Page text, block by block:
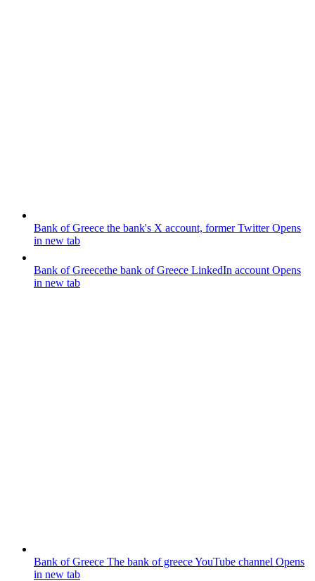
Bank of Greece the bank's X account, former TwitterOpens
in new tab
Bank of Greecethe bank of Greece LinkedIn account Opens
in new tab
Bank of Greece The bank of greece YouTube channel Opens
in new tab